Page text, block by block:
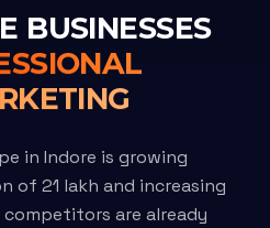
BUSINESSES
in Indore is growing
of 21 lakh and increasing
are already